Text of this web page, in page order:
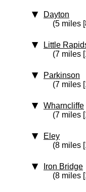
Dayton
(5 miles
Little
(7 miles
Parkinson
(7 miles
Wharncliffe
(7 miles
Eley
(8 miles
Iron Bridge
(8 miles